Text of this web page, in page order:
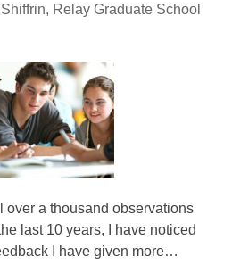
Relay Graduate School
over a thousand observations
last 10 years, I have noticed
I have given more…